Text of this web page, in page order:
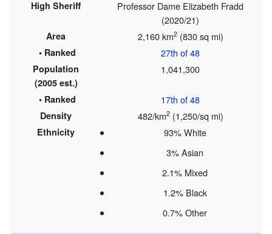
High Sheriff
Professor Dame Elizabeth Fradd
(2020/21)
Area 2,160 km2(830 sq mi)
• Ranked 27th of 48
Population
(2005 est.)
1,041,300
• Ranked 17th of 48
Density 482/km2(1,250/sq mi)
Ethnicity
93% White
3% Asian
2.1% Mixed
1.2% Black
0.7% Other